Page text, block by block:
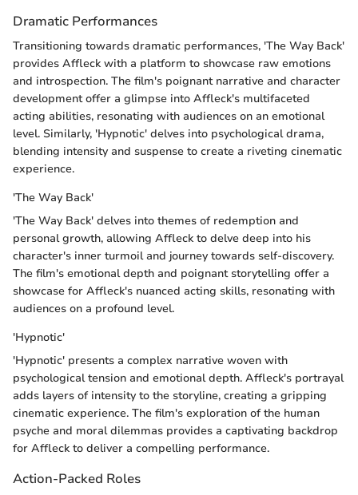
Dramatic Performances
Transitioning towards dramatic performances, 'The Way Back'
provides Affleck with a platform to showcase raw emotions
and introspection. The film's poignant narrative and character
development offer a glimpse into Affleck's multifaceted
acting abilities, resonating with audiences on an emotional
level. Similarly, 'Hypnotic' delves into psychological drama,
blending intensity and suspense to create a riveting cinematic
experience.
'The Way Back'
'The Way Back' delves into themes of redemption and
personal growth, allowing Affleck to delve deep into his
character's inner turmoil and journey towards self-discovery.
The film's emotional depth and poignant storytelling offer a
showcase for Affleck's nuanced acting skills, resonating with
audiences on a profound level.
'Hypnotic'
'Hypnotic' presents a complex narrative woven with
psychological tension and emotional depth. Affleck's portrayal
adds layers of intensity to the storyline, creating a gripping
cinematic experience. The film's exploration of the human
psyche and moral dilemmas provides a captivating backdrop
for Affleck to deliver a compelling performance.
Action-Packed Roles